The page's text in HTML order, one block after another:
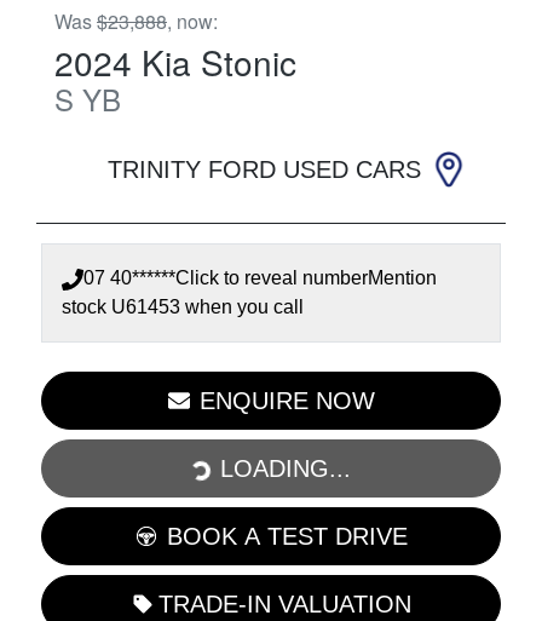
Was$23,888, now:
2024 Kia Stonic
S YB
TRINITY FORD USED CARS
07 40******Click to reveal numberMention
stock U61453 when you call
ENQUIRE NOW
LOADING...LOADING...
BOOK A TEST DRIVE
TRADE-IN VALUATION